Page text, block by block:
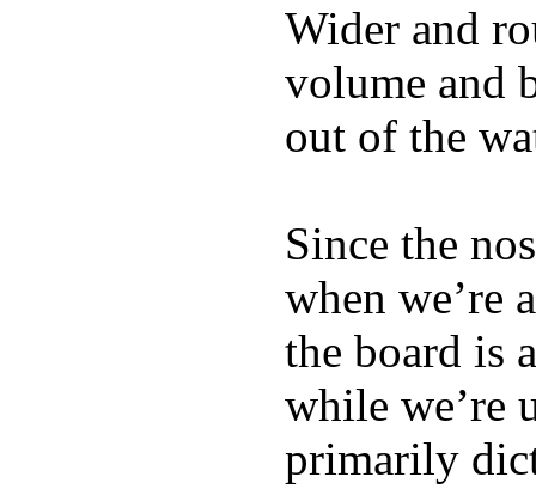
Wider and
volume and
out of the
Since the
when we’re
the board is
while we’re
primarily